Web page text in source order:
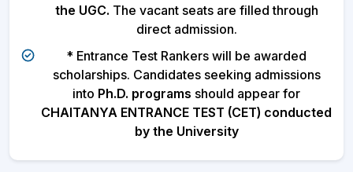
the UGC. The vacant seats are filled through
direct admission.
* Entrance Test Rankers will be awarded
scholarships. Candidates seeking admissions
into Ph.D. programs should appear for
CHAITANYA ENTRANCE TEST (CET) conducted
by the University